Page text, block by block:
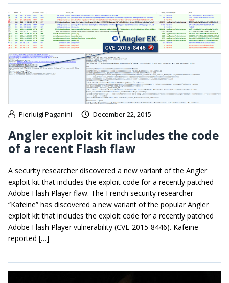
Pierluigi Paganini December 22, 2015
Angler exploit kit includes the code
of a recent Flash flaw
A security researcher discovered a new variant of the Angler
exploit kit that includes the exploit code for a recently patched
Adobe Flash Player flaw. The French security researcher
“Kafeine” has discovered a new variant of the popular Angler
exploit kit that includes the exploit code for a recently patched
Adobe Flash Player vulnerability (CVE-2015-8446). Kafeine
reported […]